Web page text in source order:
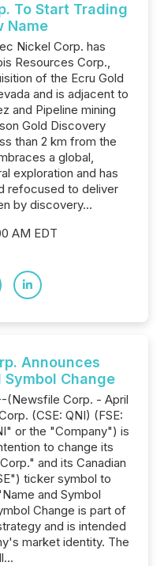
To Start Trading
Name
Nickel Corp. has
Resources Corp.,
of the Ecru Gold
and is adjacent to
and Pipeline mining
Gold Discovery
than 2 km from the
a global,
exploration and has
refocused to deliver
by discovery...
AM EDT
Announces
Symbol Change
(Newsfile Corp. - April
(CSE: QNI) (FSE:
or the "Company") is
to change its
and its Canadian
ticker symbol to
and Symbol
Change is part of
and is intended
market identity. The